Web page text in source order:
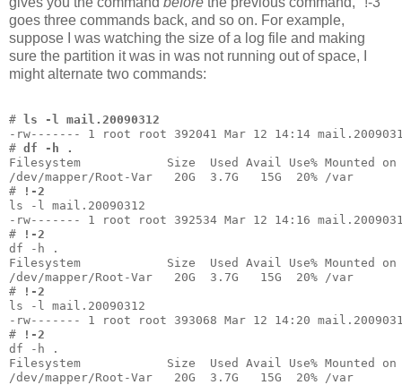
goes three commands back, and so on. For example,
suppose I was watching the size of a log file and making
sure the partition it was in was not running out of space, I
might alternate two commands:
# ls -l mail.20090312
-rw------- 1 root root 392041 Mar 12 14:14
# df -h .
Filesystem            Size  Used Avail Use% Mounted on
/dev/mapper/Root-Var   20G  3.7G   15G  20% /var
#
!-2
ls -l mail.20090312
-rw------- 1 root root 392534 Mar 12 14:16
#
!-2
df -h .
Filesystem            Size  Used Avail Use% Mounted on
/dev/mapper/Root-Var   20G  3.7G   15G  20% /var
#
!-2
ls -l mail.20090312
-rw------- 1 root root 393068 Mar 12 14:20
#
!-2
df -h .
Filesystem            Size  Used Avail Use% Mounted on
/dev/mapper/Root-Var   20G  3.7G   15G  20% /var